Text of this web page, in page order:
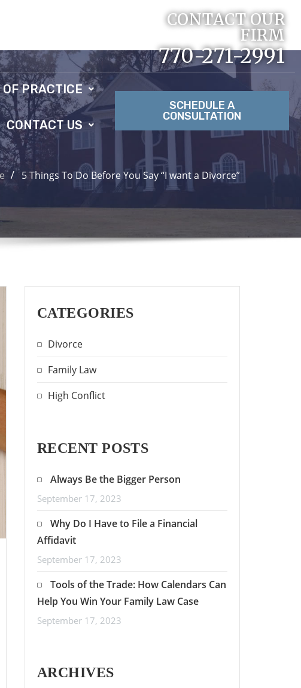
CONTACT OUR
FIRM
770-271-2991
PRACTICE
CONTACT US
SCHEDULE A
CONSULTATION
5 Things To Do Before You Say “I want a Divorce”
CATEGORIES
Divorce
Family Law
High Conflict
RECENT POSTS
Always Be the Bigger Person
September 17, 2023
Why Do I Have to File a Financial
Affidavit
September 17, 2023
Tools of the Trade: How Calendars Can
Help You Win Your Family Law Case
September 17, 2023
ARCHIVES